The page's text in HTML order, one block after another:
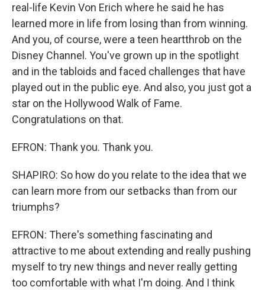
real-life Kevin Von Erich where he said he has
learned more in life from losing than from winning.
And you, of course, were a teen heartthrob on the
Disney Channel. You've grown up in the spotlight
and in the tabloids and faced challenges that have
played out in the public eye. And also, you just got a
star on the Hollywood Walk of Fame.
Congratulations on that.
EFRON: Thank you. Thank you.
SHAPIRO: So how do you relate to the idea that we
can learn more from our setbacks than from our
triumphs?
EFRON: There's something fascinating and
attractive to me about extending and really pushing
myself to try new things and never really getting
too comfortable with what I'm doing. And I think